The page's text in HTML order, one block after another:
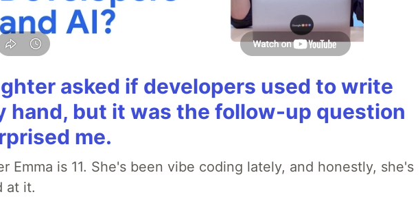
asked if developers used to write
hand, but it was the follow-up question
me.
Emma is 11. She's been vibe coding lately, and honestly, she's
at it.